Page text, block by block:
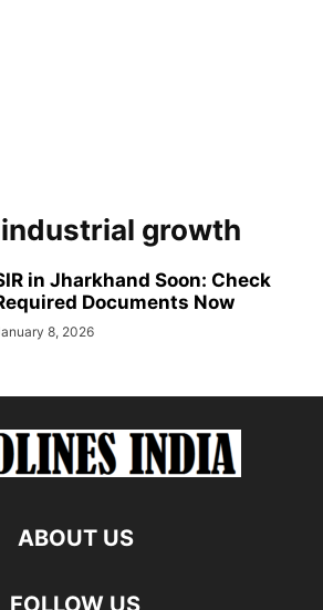
growth
in Jharkhand Soon: Check
Documents Now
8, 2026
ABOUT US
FOLLOW US